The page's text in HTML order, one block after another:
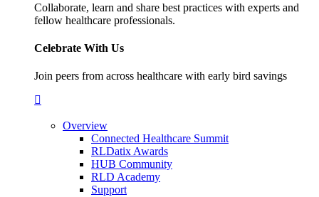
Collaborate, learn and share best practices with experts and
fellow healthcare professionals.
Celebrate With Us
Join peers from across healthcare with early bird savings
Overview
Connected Healthcare Summit
RLDatix Awards
HUB Community
RLD Academy
Support